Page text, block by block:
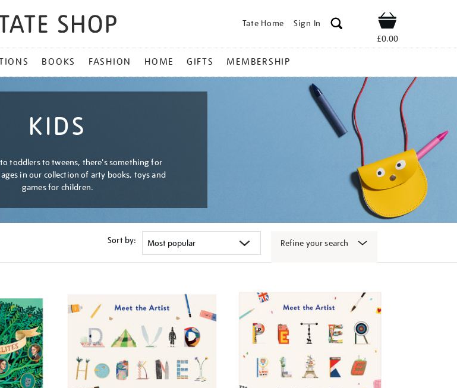
Tate Home Sign In Shop
£0.00
BOOKS FASHION HOME GIFTS MEMBERSHIP
KIDS
toddlers to tweens, there's something for
in our collection of arty books, toys and
games for children.
Sort by: Refine your search